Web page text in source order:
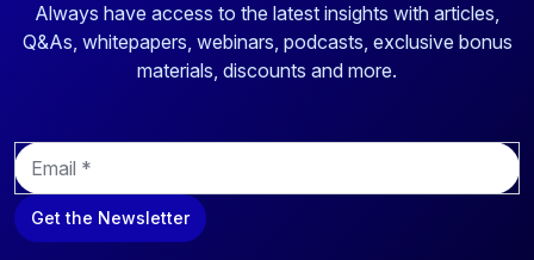
Always have access to the latest insights with articles,
Q&As, whitepapers, webinars, podcasts, exclusive bonus
materials, discounts and more.
E
m
a
i
Get the Newsletter